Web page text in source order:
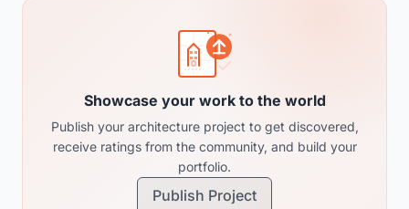
Showcase your work to the world
Publish your architecture project to get discovered,
receive ratings from the community, and build your
portfolio.
Publish Project